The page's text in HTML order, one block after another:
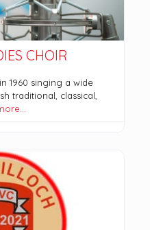
CHOIR
1960 singing a wide
traditional, classical,